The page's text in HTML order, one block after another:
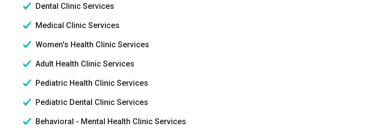
Dental Clinic Services
Medical Clinic Services
Women's Health Clinic Services
Adult Health Clinic Services
Pediatric Health Clinic Services
Pediatric Dental Clinic Services
Behavioral - Mental Health Clinic Services